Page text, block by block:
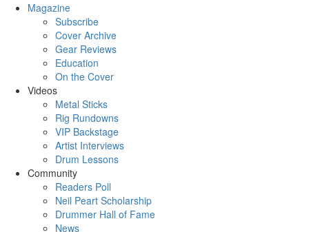
Magazine
Subscribe
Cover Archive
Gear Reviews
Education
On the Cover
Videos
Metal Sticks
Rig Rundowns
VIP Backstage
Artist Interviews
Drum Lessons
Community
Readers Poll
Neil Peart Scholarship
Drummer Hall of Fame
News